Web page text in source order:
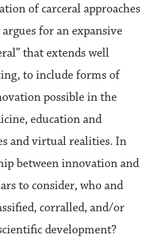
of carceral approaches
for an expansive
that extends well
to include forms of
possible in the
education and
and virtual realities. In
between innovation and
to consider, who and
corralled, and/or
development?